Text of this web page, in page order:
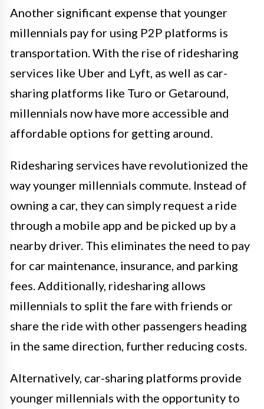
Another significant expense that younger
millennials pay for using P2P platforms is
transportation. With the rise of ridesharing
services like Uber and Lyft, as well as car-
sharing platforms like Turo or Getaround,
millennials now have more accessible and
affordable options for getting around.
Ridesharing services have revolutionized the
way younger millennials commute. Instead of
owning a car, they can simply request a ride
through a mobile app and be picked up by a
nearby driver. This eliminates the need to pay
for car maintenance, insurance, and parking
fees. Additionally, ridesharing allows
millennials to split the fare with friends or
share the ride with other passengers heading
in the same direction, further reducing costs.
Alternatively, car-sharing platforms provide
younger millennials with the opportunity to